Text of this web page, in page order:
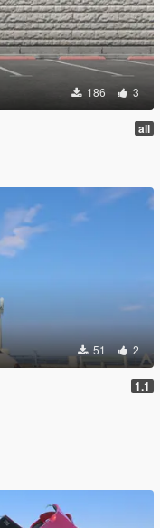
186 3
all
51 2
1.1